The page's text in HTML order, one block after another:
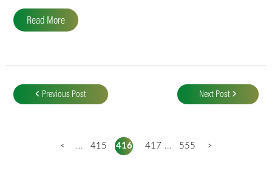
Read More
navigation
Previous Post Next Post
< ... 415 416 417 ... 555 >